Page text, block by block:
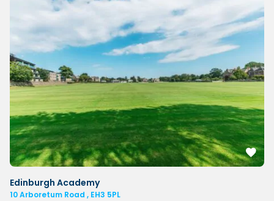
Edinburgh Academy
10 Arboretum Road , EH3 5PL